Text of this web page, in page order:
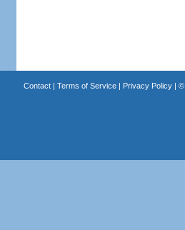
Contact| Terms of Service| Privacy Policy| ©